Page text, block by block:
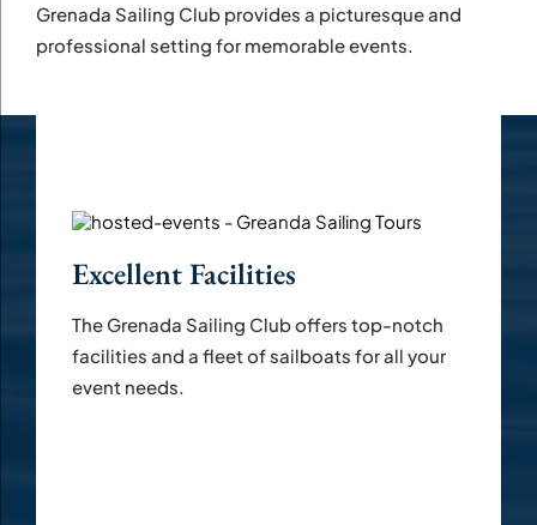
Grenada Sailing Club provides a picturesque and
professional setting for memorable events.
Excellent Facilities
The Grenada Sailing Club offers top-notch
facilities and a fleet of sailboats for all your
event needs.